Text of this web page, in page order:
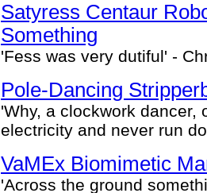
Satyress Centaur
Something
'Fess was very dutiful' -
Pole-Dancing
'Why, a clockwork dancer,
electricity and never run
VaMEx Biomimetic
'Across the ground